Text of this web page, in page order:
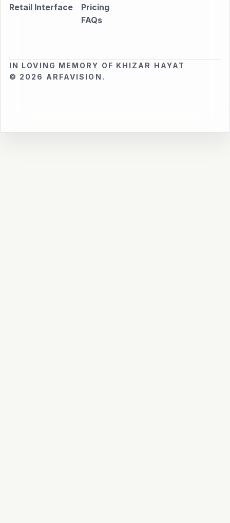
Retail Interface
Pricing
FAQs
IN LOVING MEMORY OF KHIZAR HAYAT
© 2026 ARFAVISION.